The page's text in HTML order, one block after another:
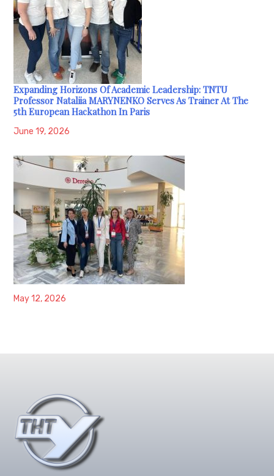
Expanding Horizons Of Academic Leadership: TNTU
Professor Nataliia MARYNENKO Serves As Trainer At The
5th European Hackathon In Paris
June 19, 2026
May 12, 2026